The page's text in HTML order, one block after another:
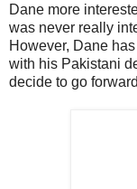
Dane more
was never really
However, Dane
with his Pakistani
decide to go